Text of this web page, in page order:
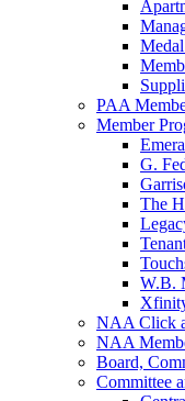
PAA
Member
G.
The
W.B.
NAA Click
NAA
Board,
Committee